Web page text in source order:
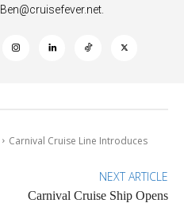
Ben@cruisefever.net
Carnival Cruise Line Introduces
NEXT ARTICLE
Carnival Cruise Ship Opens